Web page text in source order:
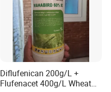
Diflufenican 200g/L +
Flufenacet 400g/L Wheat